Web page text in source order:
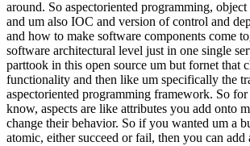
around. So aspectoriented programming,
and um also IOC and version of control and
and how to make software components come
software architectural level just in one single
parttook in this open source um but fornet that
functionality and then like um specifically the
aspectoriented programming framework. So
know, aspects are like attributes you add onto
change their behavior. So if you wanted um a
atomic, either succeed or fail, then you can add